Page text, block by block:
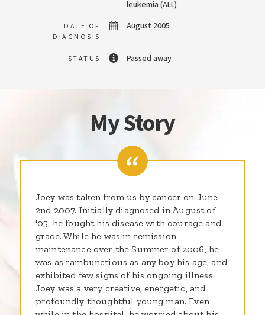
leukemia (ALL)
DATE OF
DIAGNOSIS
August 2005
STATUS Passed away
My Story
Joey was taken from us by cancer on June
2nd 2007. Initially diagnosed in August of
'05, he fought his disease with courage and
grace. While he was in remission
maintenance over the Summer of 2006, he
was as rambunctious as any boy his age, and
exhibited few signs of his ongoing illness.
Joey was a very creative, energetic, and
profoundly thoughtful young man. Even